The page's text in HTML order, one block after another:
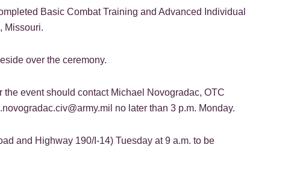
Basic Combat Training and Advanced Individual
Missouri.
over the ceremony.
event should contact Michael Novogradac, OTC
no later than 3 p.m. Monday.
and Highway 190/I-14) Tuesday at 9 a.m. to be